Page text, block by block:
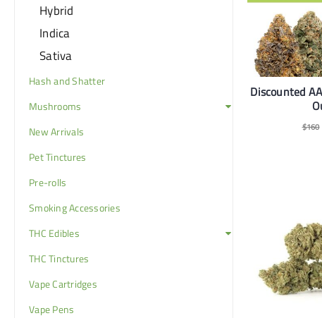
Hybrid
Indica
Sativa
Hash and Shatter
Mushrooms
New Arrivals
Pet Tinctures
Pre-rolls
Smoking Accessories
THC Edibles
THC Tinctures
Vape Cartridges
Vape Pens
Discounted
$160